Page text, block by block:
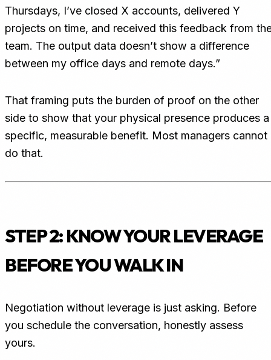
Thursdays, I’ve closed X accounts, delivered Y
projects on time, and received this feedback from
team. The output data doesn’t show a difference
between my office days and remote days.”
That framing puts the burden of proof on the other
side to show that your physical presence produces a
specific, measurable benefit. Most managers cannot
do that.
STEP 2: KNOW YOUR LEVERAGE
BEFORE YOU WALK IN
Negotiation without leverage is just asking. Before
you schedule the conversation, honestly assess
yours.